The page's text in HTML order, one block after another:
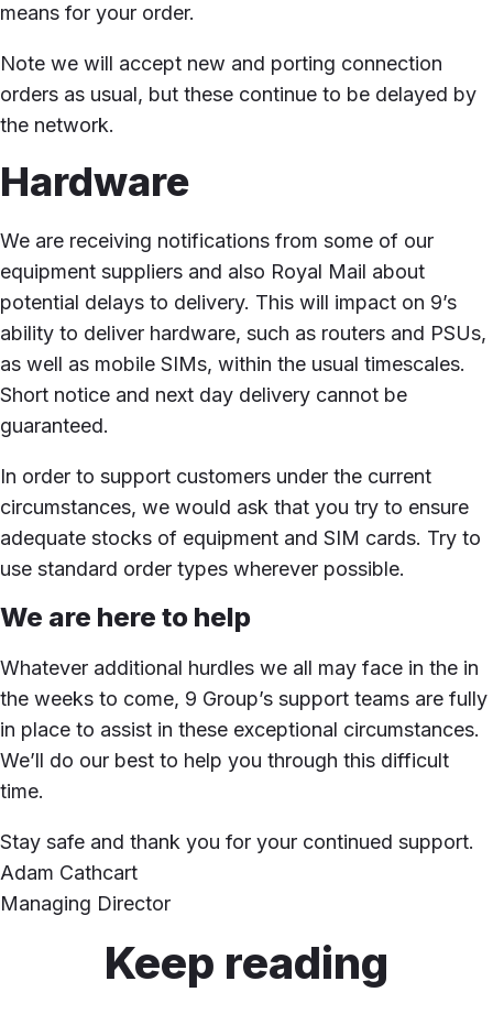
means for your order.
Note we will accept new and porting connection
orders as usual, but these continue to be delayed by
the network.
Hardware
We are receiving notifications from some of our
equipment suppliers and also Royal Mail about
potential delays to delivery. This will impact on 9’s
ability to deliver hardware, such as routers and PSUs,
as well as mobile SIMs, within the usual timescales.
Short notice and next day delivery cannot be
guaranteed.
In order to support customers under the current
circumstances, we would ask that you try to ensure
adequate stocks of equipment and SIM cards. Try to
use standard order types wherever possible.
We are here to help
Whatever additional hurdles we all may face in the in
the weeks to come, 9 Group’s support teams are fully
in place to assist in these exceptional circumstances.
We’ll do our best to help you through this difficult
time.
Stay safe and thank you for your continued support.
Adam Cathcart
Managing Director
Keep reading